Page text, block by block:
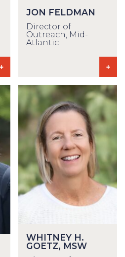
JON FELDMAN
Director of
Outreach, Mid-
Atlantic
WHITNEY H.
GOETZ, MSW